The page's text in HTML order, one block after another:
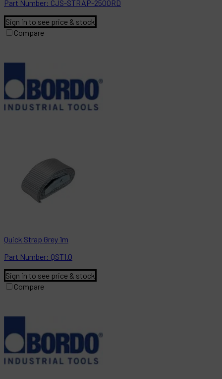
Part Number: CJS-STRAP-2500RD
Sign in to see price & stock
Compare
Quick Strap Grey 1m
Part Number: QST1.0
Sign in to see price & stock
Compare